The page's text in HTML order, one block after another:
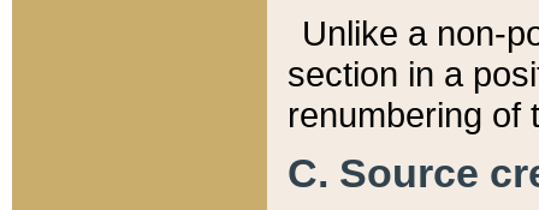
Unlike a non-
section in a
renumbering of
C. Source